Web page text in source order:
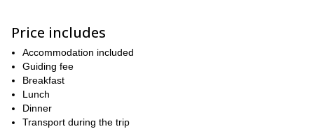
beautiful vistas in the region.
Of course, you will need to be physically fit to join. However, I will
be there to help and guide you on the way.
So, are you ready for a snowshoeing adventure in Catalonia?
Then book your place now and join me on this unique program in
Girona!
Price includes
Accommodation included
Guiding fee
Breakfast
Lunch
Dinner
Transport during the trip